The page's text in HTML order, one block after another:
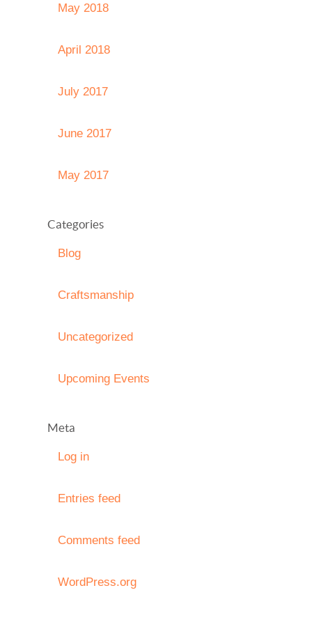
May 2018
April 2018
July 2017
June 2017
May 2017
Categories
Blog
Craftsmanship
Uncategorized
Upcoming Events
Meta
Log in
Entries feed
Comments feed
WordPress.org